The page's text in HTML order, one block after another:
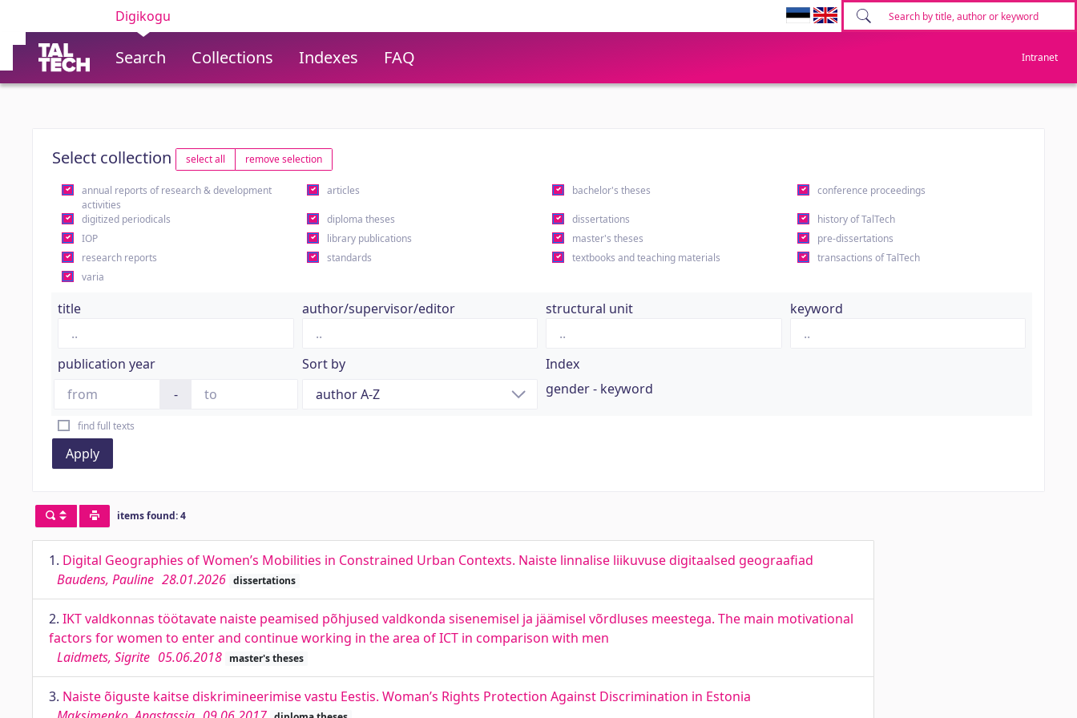
Digikogu
Search Collections Indexes FAQ Intranet
Select collection select all remove selection
annual reports of research & development
activities
articles bachelor's theses conference proceedings
digitized periodicals diploma theses dissertations
history of TalTech
IOP
library publications master's theses
pre-dissertations
research reports
standards textbooks and teaching materials
transactions of TalTech
varia
title author/supervisor/editor structural unit keyword
publication year
-
Sort by
Index
gender - keyword
find full texts
Apply
items found: 4
1. Digital Geographies of Women’s Mobilities in Constrained Urban Contexts. Naiste linnalise liikuvuse digitaalsed geograafiad
Baudens, Pauline 28.01.2026 dissertations
2. IKT valdkonnas töötavate naiste peamised põhjused valdkonda sisenemisel ja jäämisel võrdluses meestega. The main motivational
factors for women to enter and continue working in the area of ICT in comparison with men
Laidmets, Sigrite 05.06.2018 master's theses
3. Naiste õiguste kaitse diskrimineerimise vastu Eestis. Woman’s Rights Protection Against Discrimination in Estonia